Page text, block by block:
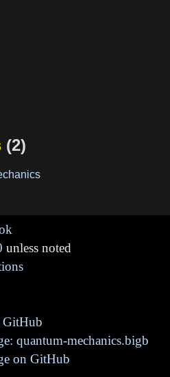
(2)
unless noted
GitHub
quantum-mechanics.bigb
on GitHub